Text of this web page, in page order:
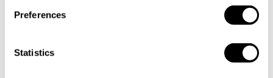
Preferences
Statistics